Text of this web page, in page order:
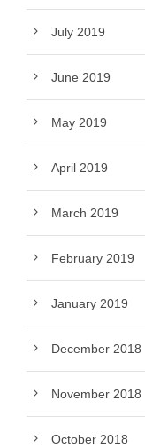
July 2019
June 2019
May 2019
April 2019
March 2019
February 2019
January 2019
December 2018
November 2018
October 2018